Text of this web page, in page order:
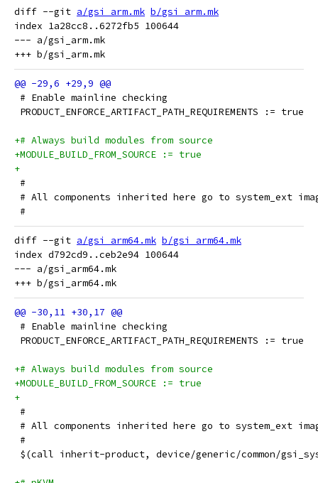
diff --git a/gsi_arm.mk b/gsi_arm.mk
index 1a28cc8..6272fb5 100644
--- a/gsi_arm.mk
# Enable mainline checking
PRODUCT_ENFORCE_ARTIFACT_PATH_REQUIREMENTS := true
+# Always build modules from source
+MODULE_BUILD_FROM_SOURCE := true
+
#
# All components inherited here go to system_ext
#
diff --git a/gsi_arm64.mk b/gsi_arm64.mk
index d792cd9..ceb2e94 100644
--- a/gsi_arm64.mk
# Enable mainline checking
PRODUCT_ENFORCE_ARTIFACT_PATH_REQUIREMENTS := true
+# Always build modules from source
+MODULE_BUILD_FROM_SOURCE := true
+
#
# All components inherited here go to system_ext
#
$(call inherit-product, device/generic/common/